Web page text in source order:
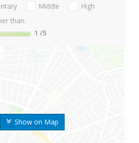
Show on Map
Middle
High
than:
1 /5